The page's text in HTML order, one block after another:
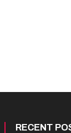
RECENT